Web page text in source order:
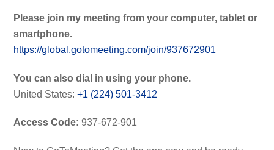
Please join my meeting from your computer, tablet or
smartphone.
https://global.gotomeeting.com/join/937672901
You can also dial in using your phone.
United States:+1 (224) 501-3412
Access Code: 937-672-901